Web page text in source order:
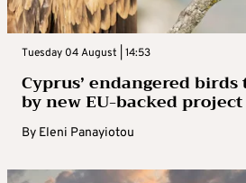
Tuesday 04 August | 14:53
Cyprus’ endangered
by new EU-backed project
By Eleni Panayiotou